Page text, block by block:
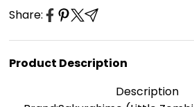
Share:
Product Description
Description